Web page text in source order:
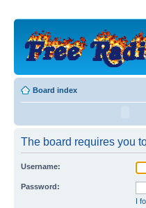
Board index
The board requires you
Username:
Password:
I